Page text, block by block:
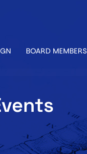
BOARD MEMBERS